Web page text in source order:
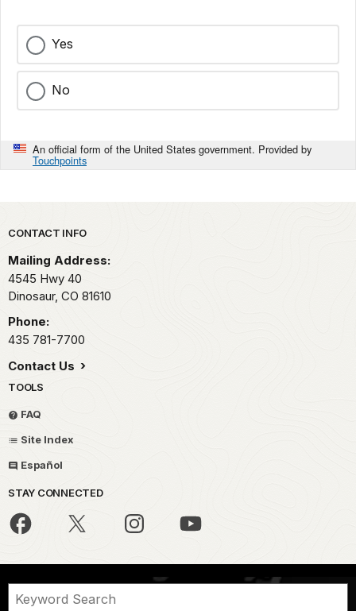
Yes
No
An official form of the United States government. Provided by
Touchpoints
Park footer
CONTACT INFO
Mailing Address:
4545 Hwy 40
Dinosaur, CO 81610
Phone:
435 781-7700
Contact Us
TOOLS
FAQ
Site Index
Español
STAY CONNECTED